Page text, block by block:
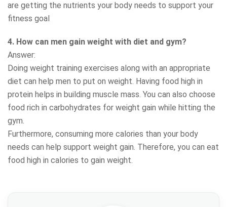
are getting the nutrients your body needs to support your
fitness goal
4. How can men gain weight with diet and gym?
Answer:
Doing weight training exercises along with an appropriate
diet can help men to put on weight. Having food high in
protein helps in building muscle mass. You can also choose
food rich in carbohydrates for weight gain while hitting the
gym.
Furthermore, consuming more calories than your body
needs can help support weight gain. Therefore, you can eat
food high in calories to gain weight.